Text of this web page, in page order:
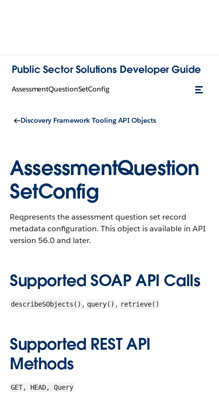
Public Sector Solutions Developer Guide
AssessmentQuestionSetConfig
Discovery Framework Tooling API Objects
AssessmentQuestion
SetConfig
Reqpresents the assessment question set record
metadata configuration. This object is available in API
version 56.0 and later.
Supported SOAP API Calls
describeSObjects() , query() , retrieve()
Supported REST API
Methods
GET, HEAD, Query